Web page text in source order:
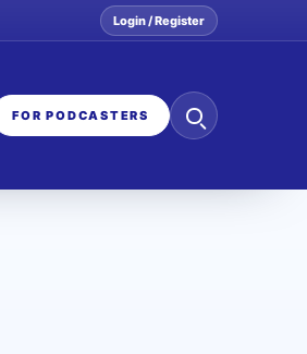
Login / Register
FOR PODCASTERS
Search
the